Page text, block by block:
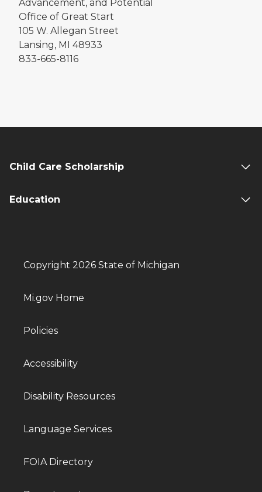
Advancement, and Potential
Office of Great Start
105 W. Allegan Street
Lansing, MI 48933
833-665-8116
Child Care Scholarship
Education
Copyright 2026 State of Michigan
Mi.gov Home
Policies
Accessibility
Disability Resources
Language Services
FOIA Directory